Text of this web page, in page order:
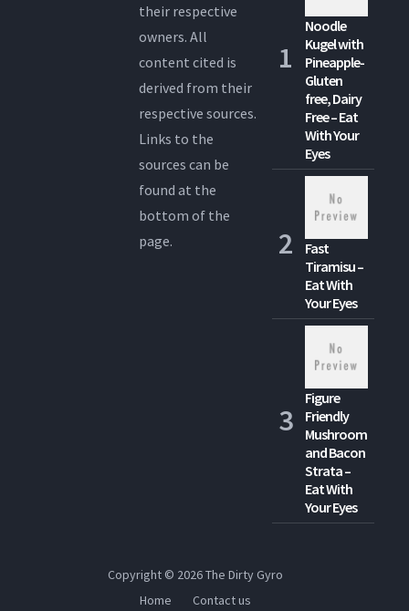
their respective
owners. All
content cited is
derived from their
respective sources.
Links to the
sources can be
found at the
bottom of the
page.
Noodle
Kugel with
Pineapple-
Gluten
free, Dairy
Free – Eat
With Your
Eyes
Fast
Tiramisu –
Eat With
Your Eyes
Figure
Friendly
Mushroom
and Bacon
Strata –
Eat With
Your Eyes
Copyright © 2026The Dirty Gyro
Home
Contact us